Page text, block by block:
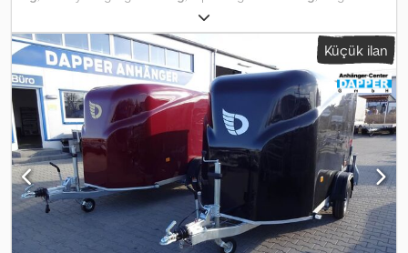
find these on our homepage. I am not permitted to link directly, so
simply enter "Dapper Anhänger" in your preferred search engine.
Photographs may include optional accessories. Errors, changes,
and prior sale reserved.
, yükleme alanı uzunluğu:
yükleme alanı genişliği:1.470 mm, yükleme alanı yüksekliği:1.830
mm, yükleme alanı hacmi:7,12 m³, süspansiyon:
parabolik yaprak
(yay), lastik boyutu:165R13C, römork freni:frenli römork
, Üretim
yılı:2025, Ifor Williams BV105G ► Kasa römorku ► Rampa-kapı
kombinasyonu ► Ön sağda büyük kapı ► İç ölçü: 340/303x147x183
cm (UxGxY) ► Azami toplam ağırlık: 2700 kg ► Boş ağırlık yaklaşık:
815 kg ► Yüksek kaliteli destek tekerleği ► İç aydınlatma ►
Tamamen kilitlenebilir ► Lastikler: 165 R13C ► Tam boy stepne ►
LED aydınlatma Ekstralar: ► Zeminde 6 adet yük sabitleme halkası
► 1 adet emniyet barı Tüm özenli kontrole rağmen açıklama ve
fiyatta hatalar olabilir, bu nedenle fiyat bilgileri, ölçüler, ağırlıklar ve
açıklama bağlayıcı değildir. Dedpfx Asxb T U Ujm Askr Stokta
Küçük ilan